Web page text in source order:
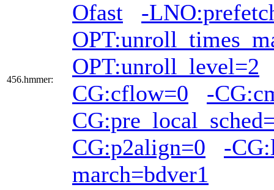
456.hmmer:
Ofast
-
OPT:unroll_level=2
CG:cflow=0
-
CG:p2align=0
-
march=bdver1